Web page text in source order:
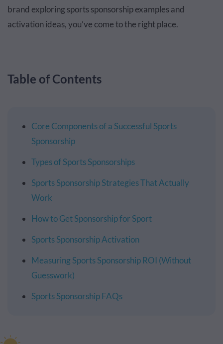
brand exploring sports sponsorship examples and
activation ideas, you’ve come to the right place.
Table of Contents
Core Components of a Successful Sports
Sponsorship
Types of Sports Sponsorships
Sports Sponsorship Strategies That Actually
Work
How to Get Sponsorship for Sport
Sports Sponsorship Activation
Measuring Sports Sponsorship ROI (Without
Guesswork)
Sports Sponsorship FAQs